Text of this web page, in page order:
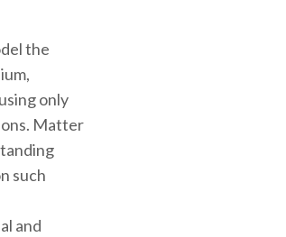
the
only
Matter
such
and